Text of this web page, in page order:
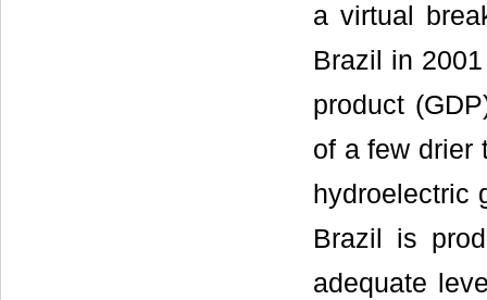
a virtual
Brazil in
product
of a few drier
hydroelectric
Brazil is
adequate